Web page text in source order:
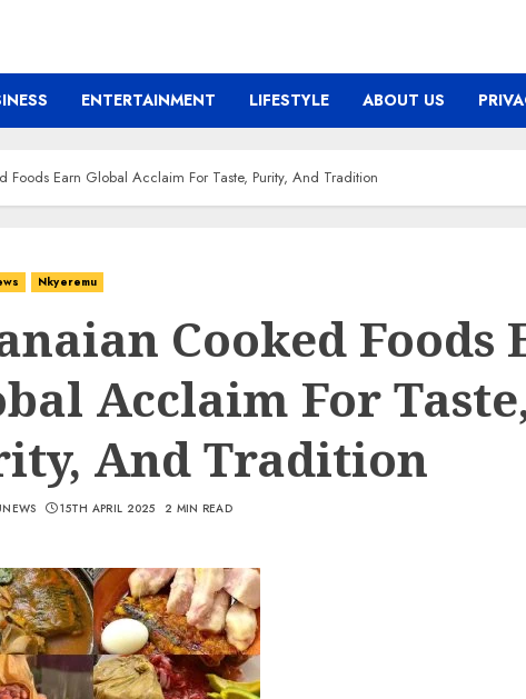
ENTERTAINMENT LIFESTYLE ABOUT US
Foods Earn Global Acclaim For Taste, Purity, And Tradition
Nkyeremu
Cooked Foods
Acclaim For
And Tradition
15TH APRIL 2025 2 MIN READ